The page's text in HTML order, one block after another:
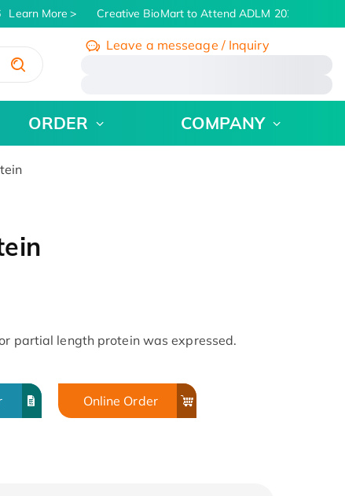
Learn More Creative BioMart to Attend ADLM 2026 | July 26
Leave a messeage / Inquiry
ORDER COMPANY
partial length protein was expressed.
Online Order